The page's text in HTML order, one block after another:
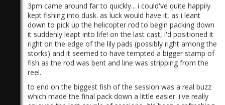
3pm came around far to quickly... i could've quite happily
kept fishing into dusk. as luck would have it, as i leant
down to pick up the helicopter rod to begin packing down
it suddenly leapt into life! on the last cast, i'd positioned it
right on the edge of the lily pads (possibly right among the
storks) and it seemed to have tempted a bigger stamp of
fish as the rod was bent and line was stripping from the
reel.
to end on the biggest fish of the session was a real buzz
which made the final pack down a little easier. i've really